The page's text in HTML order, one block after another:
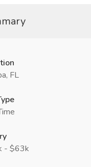
FL
- $63k